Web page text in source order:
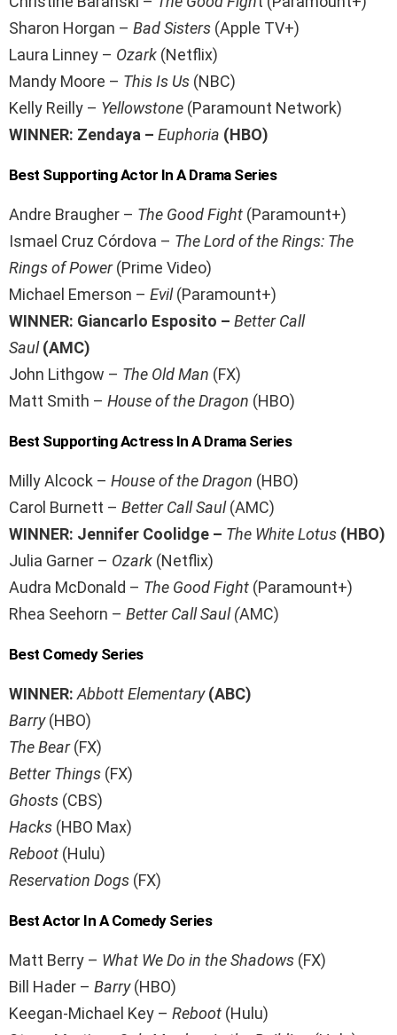
Sharon Horgan – Bad Sisters (Apple TV+)
Laura Linney – Ozark (Netflix)
Mandy Moore – This Is Us (NBC)
Kelly Reilly – Yellowstone (Paramount Network)
WINNER: Zendaya – Euphoria (HBO)
Best Supporting Actor In A Drama Series
Andre Braugher – The Good Fight (Paramount+)
Ismael Cruz Córdova – The Lord of the Rings: The
Rings of Power(Prime Video)
Michael Emerson – Evil(Paramount+)
WINNER: Giancarlo Esposito – Better Call
Saul(AMC)
John Lithgow – The Old Man (FX)
Matt Smith – House of the Dragon (HBO)
Best Supporting Actress In A Drama Series
Milly Alcock – House of the Dragon (HBO)
Carol Burnett – Better Call Saul(AMC)
WINNER: Jennifer Coolidge – The White Lotus (HBO)
Julia Garner – Ozark (Netflix)
Audra McDonald – The Good Fight (Paramount+)
Rhea Seehorn – Better Call Saul (AMC)
Best Comedy Series
WINNER: Abbott Elementary(ABC)
Barry(HBO)
The Bear(FX)
Better Things (FX)
Ghosts (CBS)
Hacks (HBO Max)
Reboot (Hulu)
Reservation Dogs (FX)
Best Actor In A Comedy Series
Matt Berry – What We Do in the Shadows (FX)
Bill Hader – Barry(HBO)
Keegan-Michael Key – Reboot (Hulu)